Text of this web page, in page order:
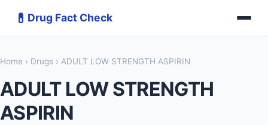
💊 Drug Fact Check
Home › Drugs › ADULT LOW STRENGTH ASPIRIN
ADULT LOW STRENGTH
ASPIRIN